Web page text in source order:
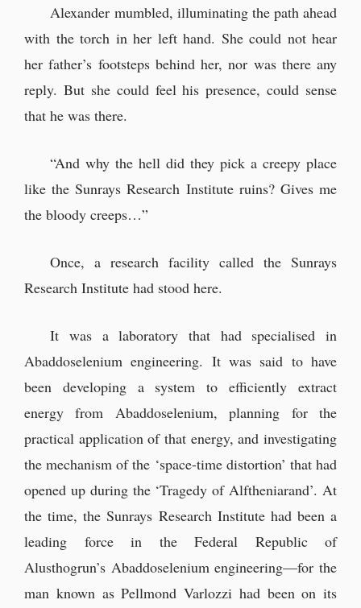
Alexander mumbled, illuminating the path ahead
with the torch in her left hand. She could not hear
her father’s footsteps behind her, nor was there any
reply. But she could feel his presence, could sense
that he was there.
“And why the hell did they pick a creepy place
like the Sunrays Research Institute ruins? Gives me
the bloody creeps…”
Once, a research facility called the Sunrays
Research Institute had stood here.
It was a laboratory that had specialised in
Abaddoselenium engineering. It was said to have
been developing a system to efficiently extract
energy from Abaddoselenium, planning for the
practical application of that energy, and investigating
the mechanism of the ‘space-time distortion’ that had
opened up during the ‘Tragedy of Alftheniarand’. At
the time, the Sunrays Research Institute had been a
leading force in the Federal Republic of
Alusthogrun’s Abaddoselenium engineering—for the
man known as Pellmond Varlozzi had been on its